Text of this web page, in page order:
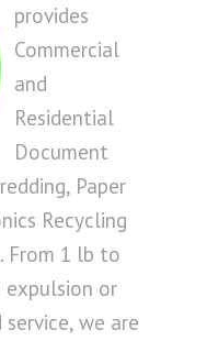
provides
Commercial
and
Residential
Document
Paper
Recycling
From 1 lb to
expulsion or
we are